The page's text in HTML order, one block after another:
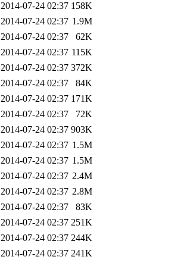
2014-07-24 02:37 158K
2014-07-24 02:37 1.9M
2014-07-24 02:37
62K
2014-07-24 02:37 115K
2014-07-24 02:37 372K
2014-07-24 02:37
84K
2014-07-24 02:37 171K
2014-07-24 02:37
72K
2014-07-24 02:37 903K
2014-07-24 02:37 1.5M
2014-07-24 02:37 1.5M
2014-07-24 02:37 2.4M
2014-07-24 02:37 2.8M
2014-07-24 02:37
83K
2014-07-24 02:37 251K
2014-07-24 02:37 244K
2014-07-24 02:37 241K